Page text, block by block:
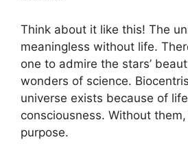
Think about it like this! The
meaningless without life.
one to admire the stars’
wonders of science.
universe exists because of
consciousness. Without
purpose.